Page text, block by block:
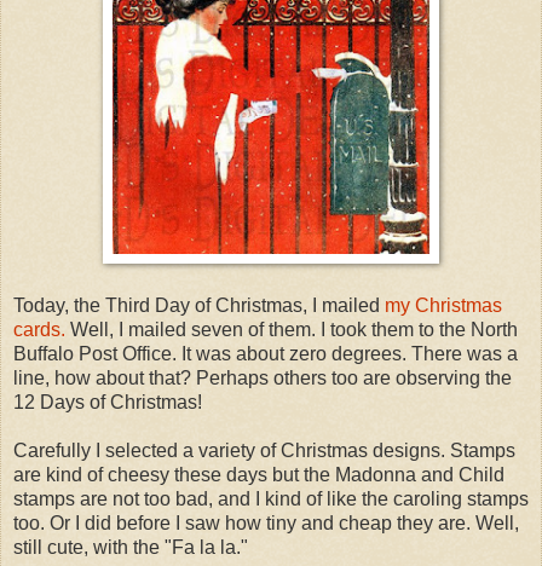
Today, the Third Day of Christmas, I mailed my Christmas
cards. Well, I mailed seven of them. I took them to the North
Buffalo Post Office. It was about zero degrees. There was a
line, how about that? Perhaps others too are observing the
12 Days of Christmas!
Carefully I selected a variety of Christmas designs. Stamps
are kind of cheesy these days but the Madonna and Child
stamps are not too bad, and I kind of like the caroling stamps
too. Or I did before I saw how tiny and cheap they are. Well,
still cute, with the "Fa la la."